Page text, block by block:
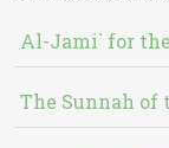
Al-Jami` for the
The Sunnah of